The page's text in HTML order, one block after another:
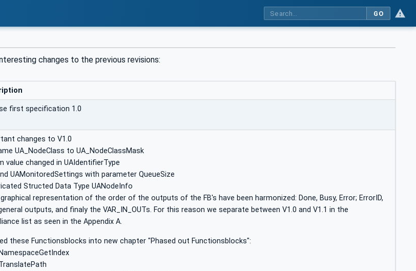
GO
changes to the previous revisions:
first specification 1.0
changes to V1.0
UA_NodeClass to UA_NodeClassMask
value changed in UAIdentifierType
UAMonitoredSettings with parameter QueueSize
Structed Data Type UANodeInfo
representation of the order of the outputs of the FB's have been harmonized: Done, Busy, Error; ErrorID,
outputs, and finaly the VAR_IN_OUTs. For this reason we separate between V1.0 and V1.1 in the
list as seen in the Appendix A.
these Functionsblocks into new chapter "Phased out Functionsblocks":